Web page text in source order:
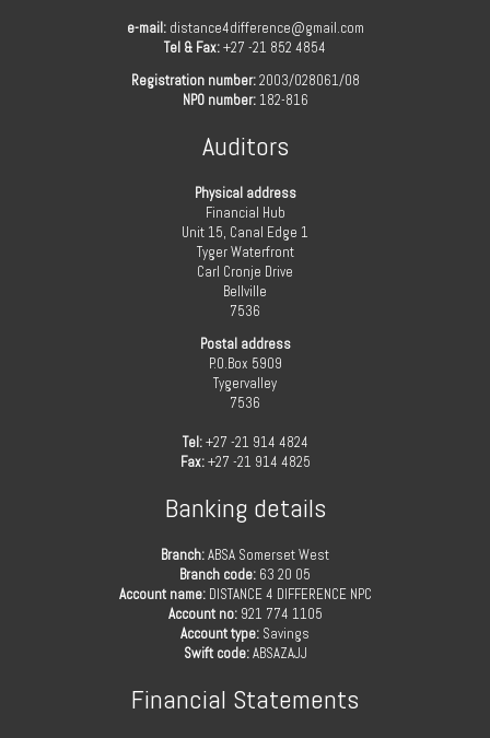
e-mail: distance4difference@gmail.com
Tel & Fax:+27 -21 852 4854
Registration number:2003/028061/08
NPO number:182-816
Auditors
Physical address
Financial Hub
Unit 15, Canal Edge 1
Tyger Waterfront
Carl Cronje Drive
Bellville
7536
Postal address
P.O.Box 5909
Tygervalley
7536
Tel:+27 -21 914 4824
Fax:+27 -21 914 4825
Banking details
Branch:ABSA Somerset West
Branch code: 63 20 05
Account name:DISTANCE 4 DIFFERENCE NPC
Account no:921 774 1105
Account type: Savings
Swift code:ABSAZAJJ
Financial Statements